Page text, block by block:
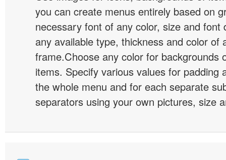
you can create menus entirely based on
necessary font of any color, size and font
any available type, thickness and color of
frame.Choose any color for backgrounds
items. Specify various values for padding
the whole menu and for each separate
separators using your own pictures, size